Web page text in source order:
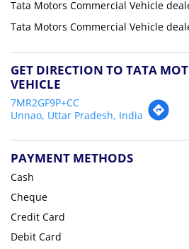
Tata Motors Commercial Vehicle
Tata Motors Commercial Vehicle
GET DIRECTION TO TATA
VEHICLE
7MR2GF9P+CC
Unnao, Uttar Pradesh, India
PAYMENT METHODS
Cash
Cheque
Credit Card
Debit Card